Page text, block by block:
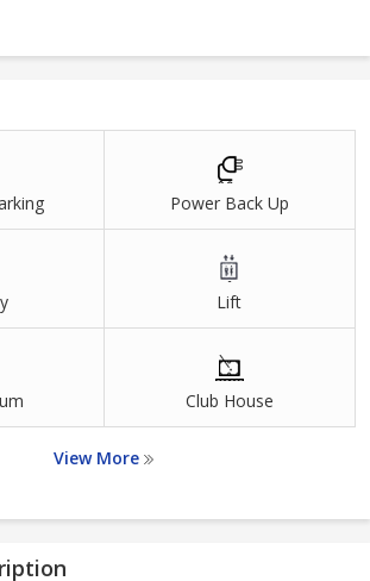
Power Back Up
Lift
Club House
View More